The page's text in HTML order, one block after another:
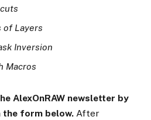
of Layers
Inversion
Macros
AlexOnRAW newsletter by
the form below. After